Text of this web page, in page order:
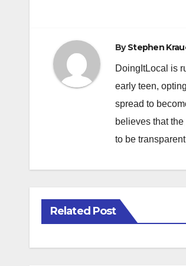
ByStephen
DoingItLocal is
early teen,
spread to
believes that
to be
Related Post